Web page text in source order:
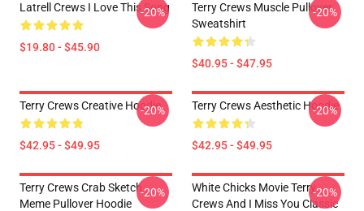
Latrell Crews I Love This Song
$19.80 - $45.90
-20%
Terry Crews Muscle Pullover
Sweatshirt
$40.95 - $47.95
-20%
Terry Crews Creative Hoodie
$42.95 - $49.95
-20% Terry Crews Aesthetic Hoodie
$42.95 - $49.95
-20%
Terry Crews Crab Sketch
Meme Pullover Hoodie
-20%
White Chicks Movie Terry
Crews And I Miss You Classic
-20%